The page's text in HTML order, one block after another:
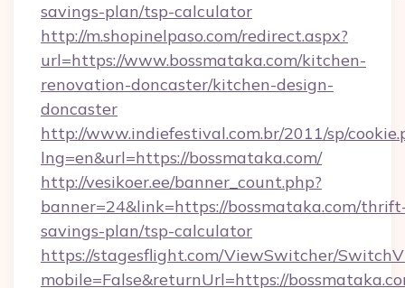
savings-plan/tsp-calculator
http://m.shopinelpaso.com/redirect.aspx?
url=https://www.bossmataka.com/kitchen-
renovation-doncaster/kitchen-design-
doncaster
http://www.indiefestival.com.br/2011/sp/
lng=en&url=https://bossmataka.com/
http://vesikoer.ee/banner_count.php?
banner=24&link=https://bossmataka.com/
savings-plan/tsp-calculator
https://stagesflight.com/ViewSwitcher/
mobile=False&returnUrl=https://